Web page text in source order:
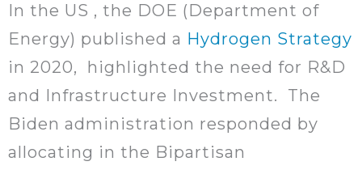
In the US , the DOE (Department of
Energy) published a Hydrogen Strategy
in 2020, highlighted the need for R&D
and Infrastructure Investment. The
Biden administration responded by
allocating in the Bipartisan